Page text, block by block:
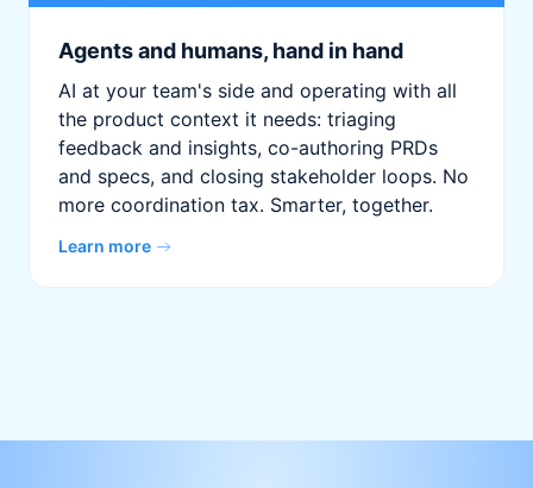
Agents and humans, hand in hand
AI at your team's side and operating with all
the product context it needs: triaging
feedback and insights, co-authoring PRDs
and specs, and closing stakeholder loops. No
more coordination tax. Smarter, together.
Learn more